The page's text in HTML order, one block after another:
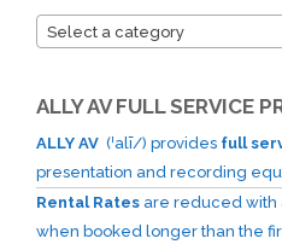
Select a category
ALLY AV FULL SERVICE
ALLY AV (ˈalī/) provides full
presentation and recording
Rental Rates are reduced with
when booked longer than the